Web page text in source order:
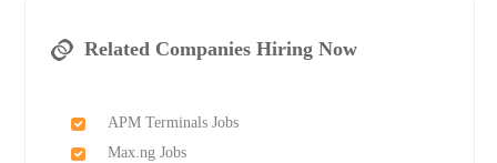
Related Companies Hiring Now
APM Terminals Jobs
Max.ng Jobs